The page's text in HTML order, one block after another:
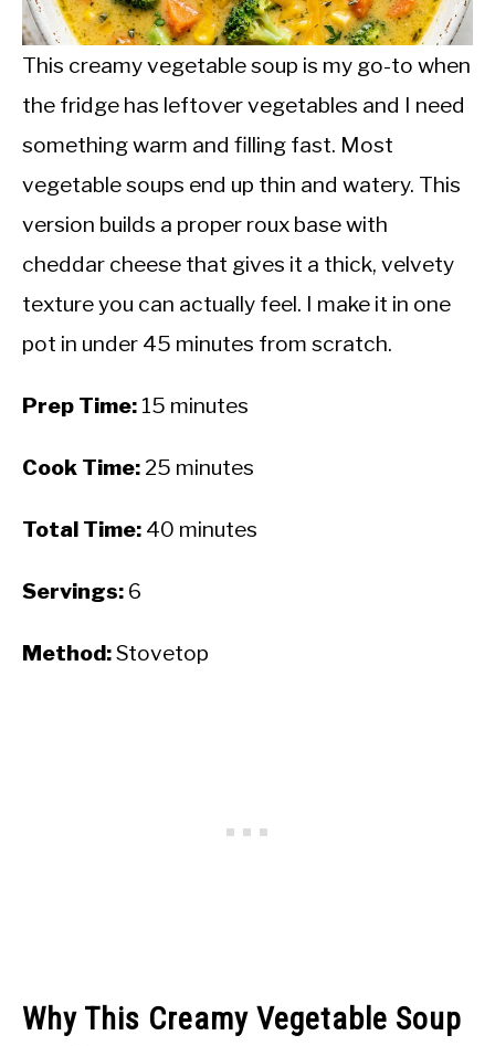
INTERMITTENT FASTING
NUTRITION TIPS
This creamy vegetable soup is my go-to when
the fridge has leftover vegetables and I need
something warm and filling fast. Most
vegetable soups end up thin and watery. This
version builds a proper roux base with
cheddar cheese that gives it a thick, velvety
texture you can actually feel. I make it in one
pot in under 45 minutes from scratch.
Prep Time: 15 minutes
Cook Time: 25 minutes
Total Time: 40 minutes
Servings: 6
Method:Stovetop
Why This Creamy Vegetable Soup